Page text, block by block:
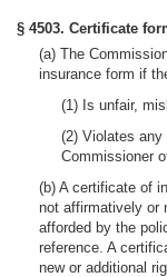
§ 4503. Certificate
(a) The
insurance form if
(1) Is unfair,
(2) Violates any
Commissioner
(b) A certificate of
not affirmatively or
afforded by the
reference. A
new or additional